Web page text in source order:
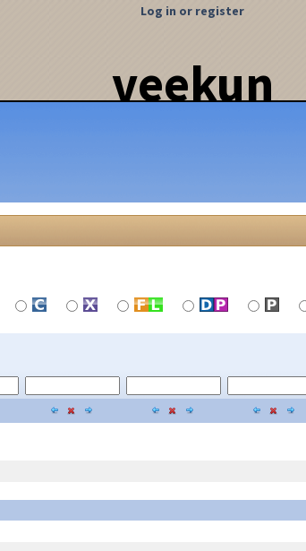
veekun
Log in or register